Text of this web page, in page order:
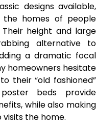
designs available,
homes of people
height and large
alternative to
a dramatic focal
homeowners hesitate
their “old fashioned”
beds provide
while also making
the home.